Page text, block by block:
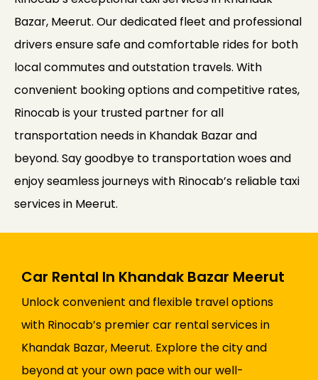
Bazar, Meerut. Our dedicated fleet and professional
drivers ensure safe and comfortable rides for both
local commutes and outstation travels. With
convenient booking options and competitive rates,
Rinocab is your trusted partner for all
transportation needs in Khandak Bazar and
beyond. Say goodbye to transportation woes and
enjoy seamless journeys with Rinocab’s reliable taxi
services in Meerut.
Car Rental In Khandak Bazar Meerut
Unlock convenient and flexible travel options
with Rinocab’s premier car rental services in
Khandak Bazar, Meerut. Explore the city and
beyond at your own pace with our well-